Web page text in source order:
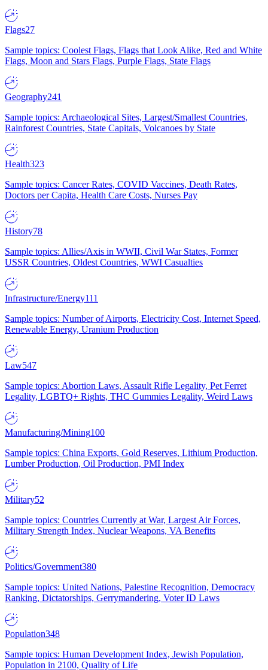
Flags27
Sample topics: Coolest Flags, Flags that Look Alike, Red and White
Flags, Moon and Stars Flags, Purple Flags, State Flags
Geography241
Sample topics: Archaeological Sites, Largest/Smallest Countries,
Rainforest Countries, State Capitals, Volcanoes by State
Health323
Sample topics: Cancer Rates, COVID Vaccines, Death Rates,
Doctors per Capita, Health Care Costs, Nurses Pay
History78
Sample topics: Allies/Axis in WWII, Civil War States, Former
USSR Countries, Oldest Countries, WWI Casualties
Infrastructure/Energy111
Sample topics: Number of Airports, Electricity Cost, Internet Speed,
Renewable Energy, Uranium Production
Law547
Sample topics: Abortion Laws, Assault Rifle Legality, Pet Ferret
Legality, LGBTQ+ Rights, THC Gummies Legality, Weird Laws
Manufacturing/Mining100
Sample topics: China Exports, Gold Reserves, Lithium Production,
Lumber Production, Oil Production, PMI Index
Military52
Sample topics: Countries Currently at War, Largest Air Forces,
Military Strength Index, Nuclear Weapons, VA Benefits
Politics/Government380
Sample topics: United Nations, Palestine Recognition, Democracy
Ranking, Dictatorships, Gerrymandering, Voter ID Laws
Population348
Sample topics: Human Development Index, Jewish Population,
Population in 2100, Quality of Life